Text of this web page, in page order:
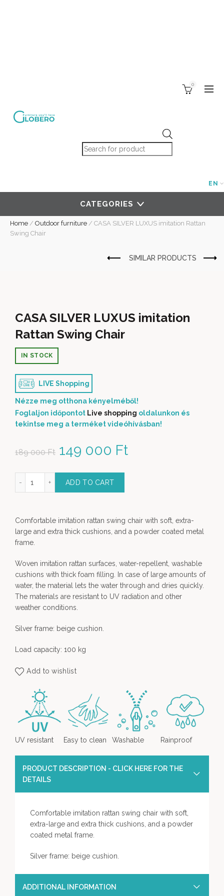
Products search
0
EN
CATEGORIES
Home / Outdoor furniture / CASA SILVER LUXUS imitation Rattan
Swing Chair
CASA SILVER LUXUS imitation
Rattan Swing Chair
189 000Ft Original price was: 189
000 Ft.
149 000 Ft
IN STOCK
LIVE Shopping
Nézze meg otthona kényelméből!
Foglaljon időpontot Live shopping oldalunkon és
tekintse meg a terméket videóhívásban!
imitation Rattan Swing Chair quantity
ADD TO CART
Comfortable imitation rattan swing chair with soft, extra-
large and extra thick cushions, and a powder coated metal
frame.
Woven imitation rattan surfaces, water-repellent, washable
cushions with thick foam filling. In case of large amounts of
water, the material lets the water through and dries quickly.
The materials are resistant to UV radiation and other
weather conditions.
Silver frame: beige cushion.
Load capacity: 100 kg
Add to wishlist
UV resistant Easy to clean Washable Rainproof
PRODUCT DESCRIPTION - CLICK HERE FOR THE
DETAILS
Comfortable imitation rattan swing chair with soft,
extra-large and extra thick cushions, and a powder
coated metal frame.
Silver frame: beige cushion.
ADDITIONAL INFORMATION